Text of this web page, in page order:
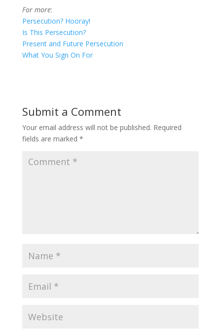
For more:
Persecution? Hooray!
Is This Persecution?
Present and Future Persecution
What You Sign On For
Submit a Comment
Your email address will not be published. Required
fields are marked *